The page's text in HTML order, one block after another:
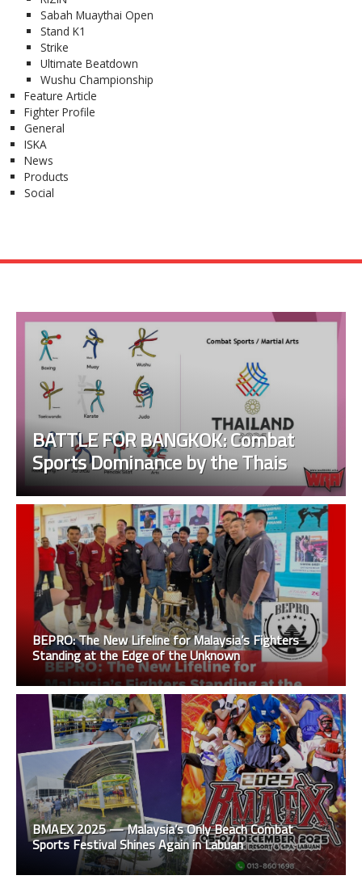
Sabah Muaythai Open
Stand K1
Strike
Ultimate Beatdown
Wushu Championship
Feature Article
Fighter Profile
General
ISKA
News
Products
Social
BATTLE FOR BANGKOK: Combat
Sports Dominance by the Thais
BEPRO: The New Lifeline for Malaysia’s Fighters
Standing at the Edge of the Unknown
BMAEX 2025 — Malaysia’s Only Beach Combat
Sports Festival Shines Again in Labuan